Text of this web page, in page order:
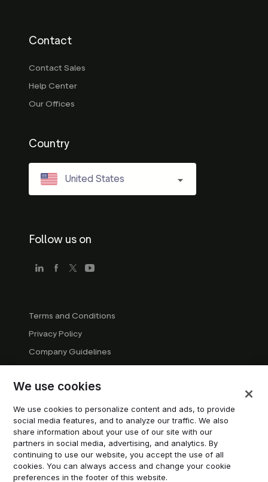
Contact
Contact Sales
Help Center
Our Offices
Country
United States
Follow us on
Terms and Conditions
Privacy Policy
Company Guidelines
Manage cookies
Modern Slavery Statement
Do not sell or share my personal information
© 2026 Trustpilot Inc. All rights reserved.
We use cookies
We use cookies to personalize content and ads, to provide
social media features, and to analyze our traffic. We also
share information about your use of our site with our
partners in social media, advertising, and analytics. By
continuing to use our website, you accept the use of all
cookies. You can always access and change your cookie
preferences in the footer of this website.